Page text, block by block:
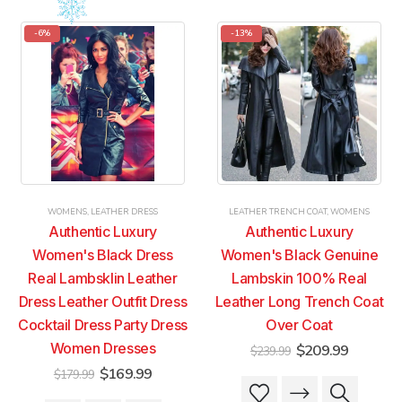
multiple
variants.
The
options
may
be
chosen
on
the
multiple
variants.
The
options
may
be
chosen
on
the
multiple
variants.
The
options
may
be
chosen
on
the
multiple
variants.
The
options
may
be
chosen
on
the
-6%
WOMENS, LEATHER DRESS
Authentic Luxury
Women's Black Dress
Real Lambsklin Leather
Dress Leather Outfit Dress
Cocktail Dress Party Dress
Women Dresses
$179.99 Original
price
$169.99Current
-13%
LEATHER TRENCH COAT,WOMENS
Authentic Luxury
Women's Black Genuine
Lambskin 100% Real
Leather Long Trench Coat
Over Coat
$239.99 Original
price
$239.99.
$209.99Current
This
This